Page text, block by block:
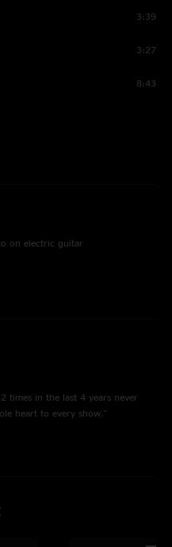
3:39
3:27
8:43
on electric guitar
times in the last 4 years never
heart to every show."